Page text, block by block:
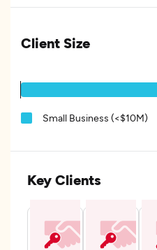
Client Size
Small Business (<$10M)
Key Clients